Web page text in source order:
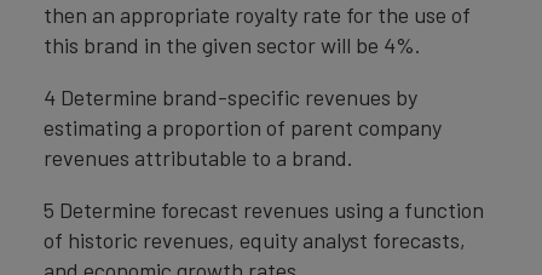
then an appropriate royalty rate for the use of
this brand in the given sector will be 4%.
4 Determine brand-specific revenues by
estimating a proportion of parent company
revenues attributable to a brand.
5 Determine forecast revenues using a function
of historic revenues, equity analyst forecasts,